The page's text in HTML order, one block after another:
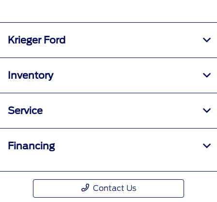
Krieger Ford
Inventory
Service
Financing
Contact Us